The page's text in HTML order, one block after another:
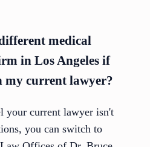
medical
in Los Angeles if
current lawyer?
your current lawyer isn't
you can switch to